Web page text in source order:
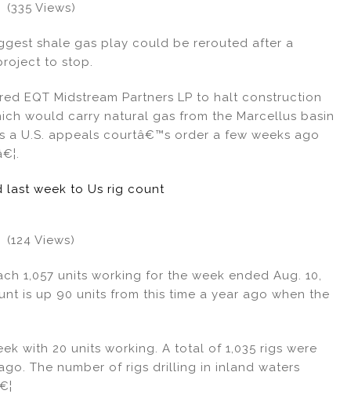
(335 Views)
shale gas play could be rerouted after a
to stop.
EQT Midstream Partners LP to halt construction
would carry natural gas from the Marcellus basin
a U.S. appeals courtâ€™s order a few weeks ago
last week to Us rig count
(124 Views)
1,057 units working for the week ended Aug. 10,
is up 90 units from this time a year ago when the
with 20 units working. A total of 1,035 rigs were
The number of rigs drilling in inland waters